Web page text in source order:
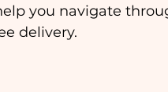
you navigate
delivery.